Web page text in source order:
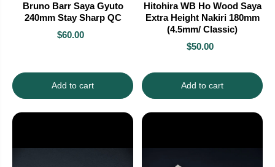
Bruno Barr Saya Gyuto
240mm Stay Sharp QC
$60.00
Add to cart
Hitohira WB Ho Wood Saya
Extra Height Nakiri 180mm
(4.5mm/ Classic)
$50.00
Add to cart